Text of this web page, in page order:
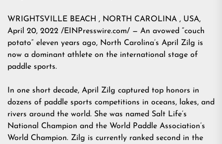
WRIGHTSVILLE BEACH , NORTH CAROLINA , USA,
April 20, 2022 /EINPresswire.com/ — An avowed “couch
potato” eleven years ago, North Carolina’s April Zilg is
now a dominant athlete on the international stage of
paddle sports.
In one short decade, April Zilg captured top honors in
dozens of paddle sports competitions in oceans, lakes, and
rivers around the world. She was named Salt Life’s
National Champion and the World Paddle Association’s
World Champion. Zilg is currently ranked second in the